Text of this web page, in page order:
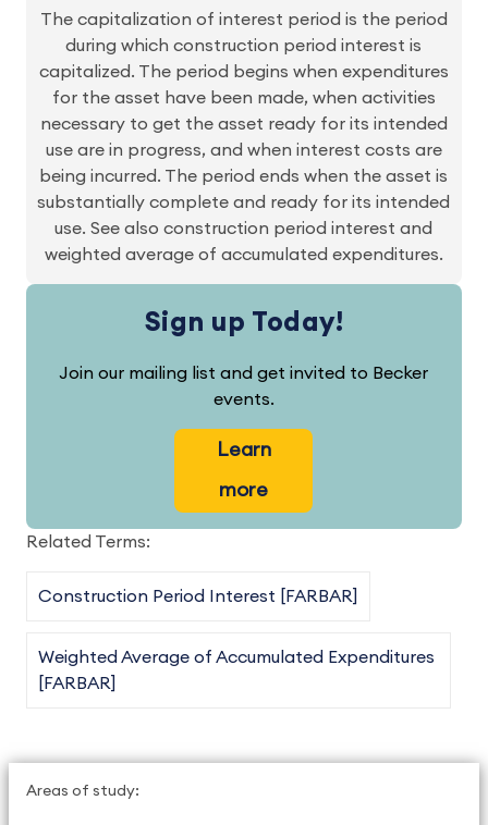
The capitalization of interest period is the period
during which construction period interest is
capitalized. The period begins when expenditures
for the asset have been made, when activities
necessary to get the asset ready for its intended
use are in progress, and when interest costs are
being incurred. The period ends when the asset is
substantially complete and ready for its intended
use. See also construction period interest and
weighted average of accumulated expenditures.
Sign up Today!
Join our mailing list and get invited to Becker
events.
Learn
more
Related Terms:
Construction Period Interest [FARBAR]
Weighted Average of Accumulated Expenditures
[FARBAR]
Areas of study: